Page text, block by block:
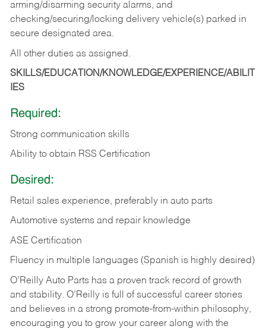
arming/disarming security alarms, and
checking/securing/locking delivery vehicle(s) parked in
secure designated area.
All other duties as assigned.
SKILLS/EDUCATION/KNOWLEDGE/EXPERIENCE/ABILIT
IES
Required:
Strong communication skills
Ability to obtain RSS Certification
Desired:
Retail sales experience, preferably in auto parts
Automotive systems and repair knowledge
ASE Certification
Fluency in multiple languages (Spanish is highly desired)
O’Reilly Auto Parts has a proven track record of growth
and stability. O’Reilly is full of successful career stories
and believes in a strong promote-from-within philosophy,
encouraging you to grow your career along with the